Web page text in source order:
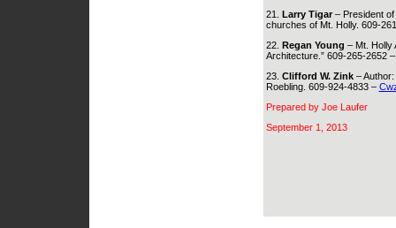
21. Larry Tigar– President of
churches of Mt. Holly. 609-
22. Regan Young – Mt. Holly
Architecture.” 609-265-2652
23. Clifford W. Zink– Author:
Roebling. 609-924-4833 –
Prepared by Joe Laufer
September 1, 2013